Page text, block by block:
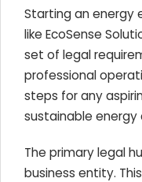
Starting an energy
like EcoSense
set of legal
professional
steps for any
sustainable energy
The primary legal
business entity.